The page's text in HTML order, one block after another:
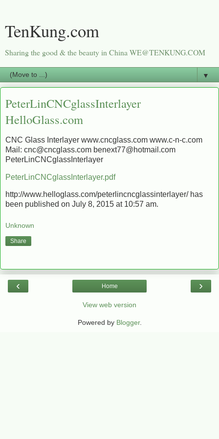
TenKung.com
Sharing the good & the beauty in China WE@TENKUNG.COM
▼
PeterLinCNCglassInterlayer
HelloGlass.com
CNC Glass Interlayer www.cncglass.com www.c-n-c.com
Mail: cnc@cncglass.com benext77@hotmail.com
PeterLinCNCglassInterlayer
PeterLinCNCglassInterlayer.pdf
http://www.helloglass.com/peterlincncglassinterlayer/ has
been published on July 8, 2015 at 10:57 am.
Unknown
Share
‹ ›
Home
View web version
Powered by Blogger.